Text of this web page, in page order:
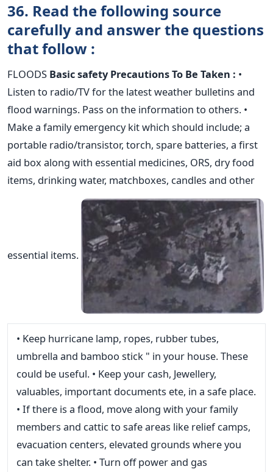
36. Read the following source
carefully and answer the questions
that follow :
FLOODS Basic safety Precautions To Be Taken : •
Listen to radio/TV for the latest weather bulletins and
flood warnings. Pass on the information to others. •
Make a family emergency kit which should include; a
portable radio/transistor, torch, spare batteries, a first
aid box along with essential medicines, ORS, dry food
items, drinking water, matchboxes, candles and other
essential items.
• Keep hurricane lamp, ropes, rubber tubes,
umbrella and bamboo stick " in your house. These
could be useful. • Keep your cash, Jewellery,
valuables, important documents ete, in a safe place.
• If there is a flood, move along with your family
members and cattic to safe areas like relief camps,
evacuation centers, elevated grounds where you
can take shelter. • Turn off power and gas